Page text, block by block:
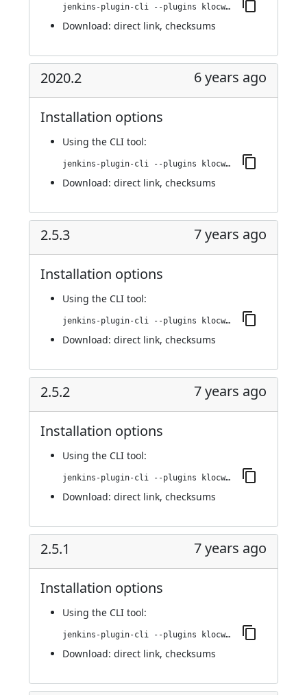
jenkins-plugin-cli --plugins klocwork:2020.2.1
Download: direct link, checksums
2020.2 6 years ago
Installation options
Using the CLI tool:
jenkins-plugin-cli --plugins klocwork:2020.2
Download: direct link, checksums
2.5.3 7 years ago
Installation options
Using the CLI tool:
jenkins-plugin-cli --plugins klocwork:2.5.3
Download: direct link, checksums
2.5.2 7 years ago
Installation options
Using the CLI tool:
jenkins-plugin-cli --plugins klocwork:2.5.2
Download: direct link, checksums
2.5.1 7 years ago
Installation options
Using the CLI tool:
jenkins-plugin-cli --plugins klocwork:2.5.1
Download: direct link, checksums